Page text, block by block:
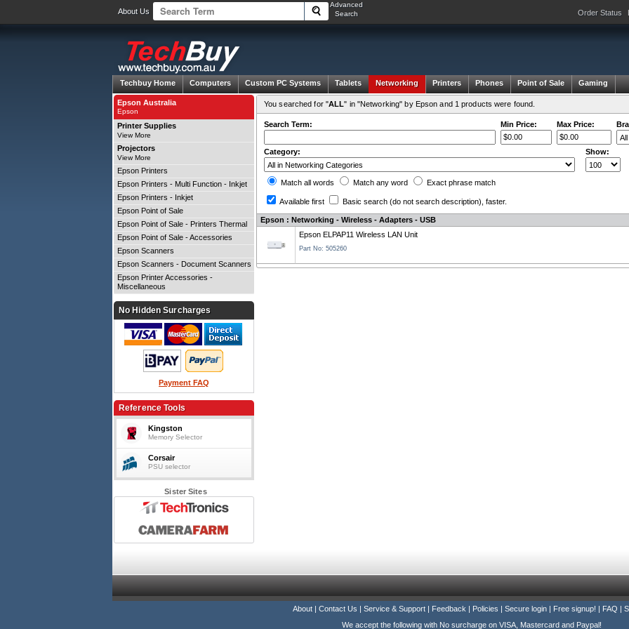
About Us
Advanced
Search
Order Status
Techbuy Home Computers Custom PC Systems Tablets Networking Printers Phones Point of Sale Gaming
You searched for "ALL" in "Networking" by Epson and 1 products were found.
Search Term: Min Price: Max Price:
Category: Show:
Match all words Match any word Exact phrase match
Available first Basic search (do not search description) , faster.
Epson : Networking - Wireless - Adapters - USB
Epson ELPAP11 Wireless LAN Unit
Part No: 505260
Epson Australia
Epson
Printer Supplies
View More
Projectors
View More
Epson Printers
Epson Printers - Multi Function - Inkjet
Epson Printers - Inkjet
Epson Point of Sale
Epson Point of Sale - Printers Thermal
Epson Point of Sale - Accessories
Epson Scanners
Epson Scanners - Document Scanners
Epson Printer Accessories -
Miscellaneous
No Hidden Surcharges
Payment FAQ
Reference Tools
Kingston
Memory Selector
Corsair
PSU selector
Sister Sites
About| Contact Us | Service & Support| Feedback | Policies | Secure login| Free signup! | FAQ |
We accept the following with No surcharge on VISA, Mastercard and Paypal!